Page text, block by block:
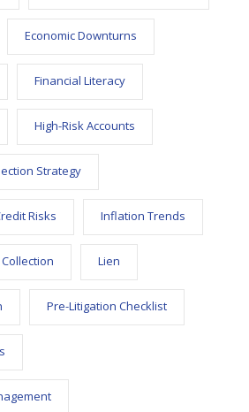
Economic Downturns
Financial Literacy
High-Risk Accounts
Strategy
Risks Inflation Trends
Lien
Pre-Litigation Checklist